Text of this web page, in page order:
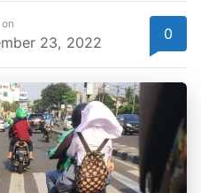
23, 2022 0